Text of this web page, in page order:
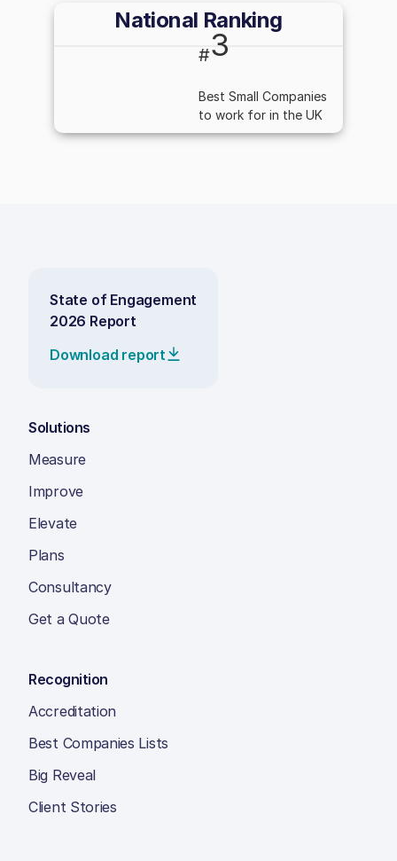
National Ranking
#3
Best Small Companies
to work for in the UK
State of Engagement
2026 Report
Download report
Solutions
Measure
Improve
Elevate
Plans
Consultancy
Get a Quote
Recognition
Accreditation
Best Companies Lists
Big Reveal
Client Stories